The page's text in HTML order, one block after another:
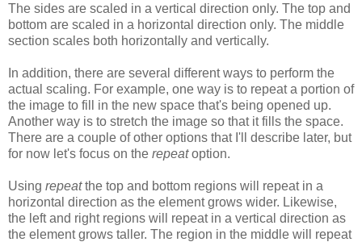
The sides are scaled in a vertical direction only. The top and
bottom are scaled in a horizontal direction only. The middle
section scales both horizontally and vertically.
In addition, there are several different ways to perform the
actual scaling. For example, one way is to repeat a portion of
the image to fill in the new space that's being opened up.
Another way is to stretch the image so that it fills the space.
There are a couple of other options that I'll describe later, but
for now let's focus on the repeatoption.
Using repeatthe top and bottom regions will repeat in a
horizontal direction as the element grows wider. Likewise,
the left and right regions will repeat in a vertical direction as
the element grows taller. The region in the middle will repeat